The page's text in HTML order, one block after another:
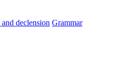
and declension Grammar